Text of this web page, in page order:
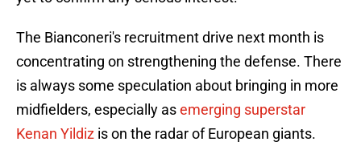
The Bianconeri's recruitment drive next month is
concentrating on strengthening the defense. There
is always some speculation about bringing in more
midfielders, especially asemerging superstar
Kenan Yildiz is on the radar of European giants.